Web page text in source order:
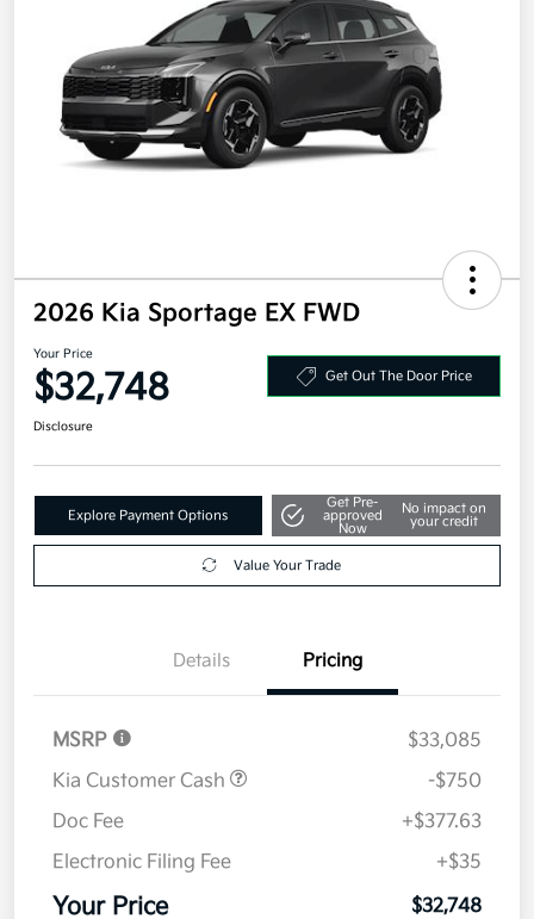
2026 Kia Sportage EX FWD
Your Price
$32,748
Explore Payment Options
Get Pre-
approved
No impact on
your credit
Details Pricing
MSRP
$33,085
Kia Customer Cash
-$750
Doc Fee
+$377.63
Electronic Filing Fee
+$35